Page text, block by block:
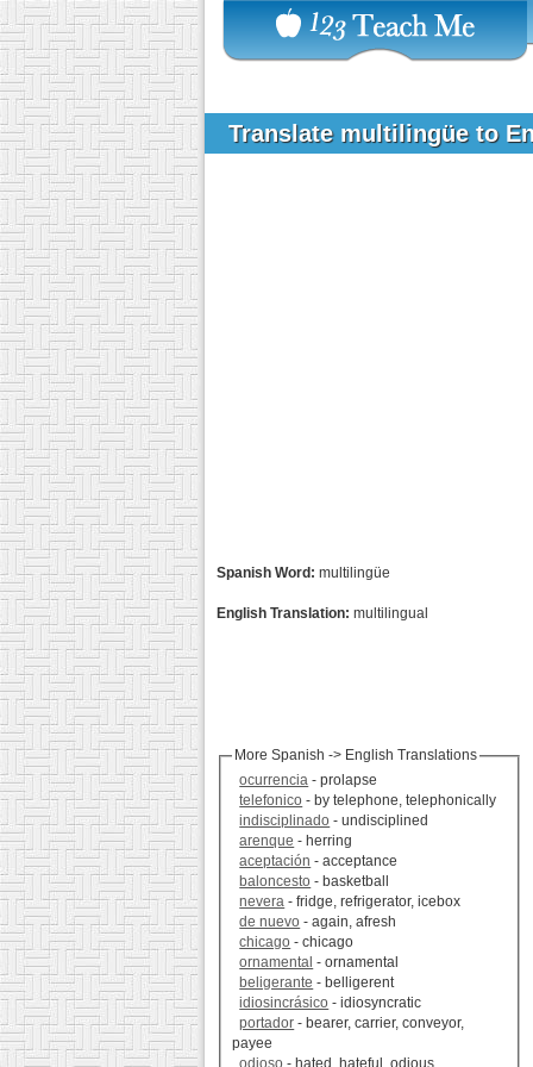
Translate multilingüe to
Spanish Word: multilingüe
English Translation: multilingual
More Spanish -> English Translations
ocurrencia - prolapse
telefonico - by telephone, telephonically
indisciplinado - undisciplined
arenque - herring
aceptación - acceptance
baloncesto - basketball
nevera - fridge, refrigerator, icebox
de nuevo - again, afresh
chicago - chicago
ornamental - ornamental
beligerante - belligerent
idiosincrásico - idiosyncratic
portador - bearer, carrier, conveyor,
payee